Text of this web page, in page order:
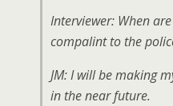
Interviewer: When
compalint to the
JM: I will be making
in the near future.